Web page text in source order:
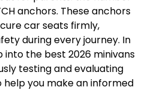
anchors. These anchors
car seats firmly,
during every journey. In
into the best 2026 minivans
testing and evaluating
help you make an informed